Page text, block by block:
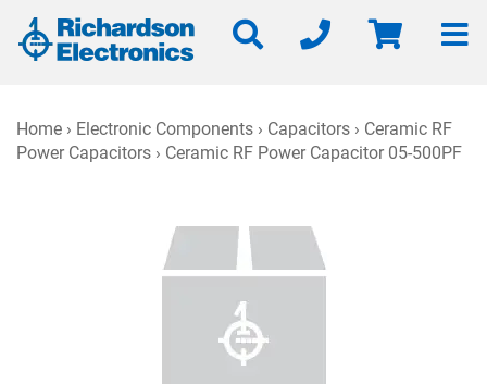
Home › Electronic Components › Capacitors › Ceramic RF
Power Capacitors › Ceramic RF Power Capacitor 05-500PF